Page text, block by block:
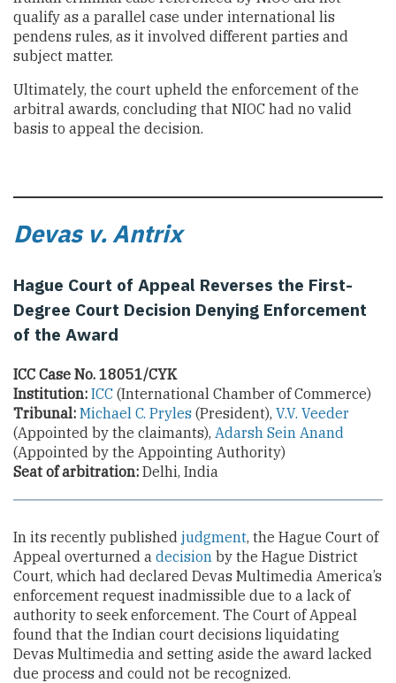
qualify as a parallel case under international lis
pendens rules, as it involved different parties and
subject matter.
Ultimately, the court upheld the enforcement of the
arbitral awards, concluding that NIOC had no valid
basis to appeal the decision.
Devas v. Antrix
Hague Court of Appeal Reverses the First-
Degree Court Decision Denying Enforcement
of the Award
ICC Case No. 18051/CYK
Institution: ICC (International Chamber of Commerce)
Tribunal: Michael C. Pryles (President), V.V. Veeder
(Appointed by the claimants), Adarsh Sein Anand
(Appointed by the Appointing Authority)
Seat of arbitration: Delhi, India
In its recently published judgment, the Hague Court of
Appeal overturned a decision by the Hague District
Court, which had declared Devas Multimedia America’s
enforcement request inadmissible due to a lack of
authority to seek enforcement. The Court of Appeal
found that the Indian court decisions liquidating
Devas Multimedia and setting aside the award lacked
due process and could not be recognized.